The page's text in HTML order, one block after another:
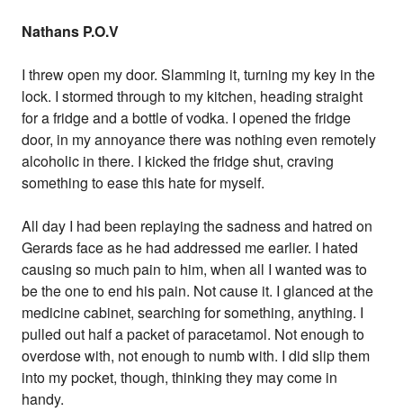
Nathans P.O.V
I threw open my door. Slamming it, turning my key in the
lock. I stormed through to my kitchen, heading straight
for a fridge and a bottle of vodka. I opened the fridge
door, in my annoyance there was nothing even remotely
alcoholic in there. I kicked the fridge shut, craving
something to ease this hate for myself.
All day I had been replaying the sadness and hatred on
Gerards face as he had addressed me earlier. I hated
causing so much pain to him, when all I wanted was to
be the one to end his pain. Not cause it. I glanced at the
medicine cabinet, searching for something, anything. I
pulled out half a packet of paracetamol. Not enough to
overdose with, not enough to numb with. I did slip them
into my pocket, though, thinking they may come in
handy.